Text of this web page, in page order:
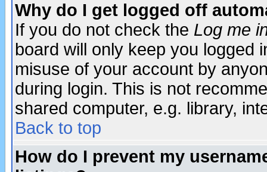
Why do I get logged off
If you do not check the Log me
board will only keep you logged
misuse of your account by
during login. This is not
shared computer, e.g. library,
Back to top
How do I prevent my